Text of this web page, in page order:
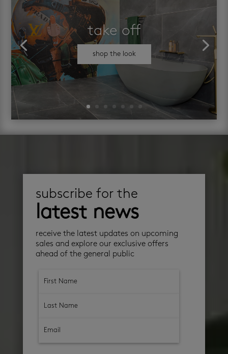
take off
shop the look
subscribe for the
latest news
receive the latest updates on upcoming
sales and explore our exclusive offers
ahead of the general public